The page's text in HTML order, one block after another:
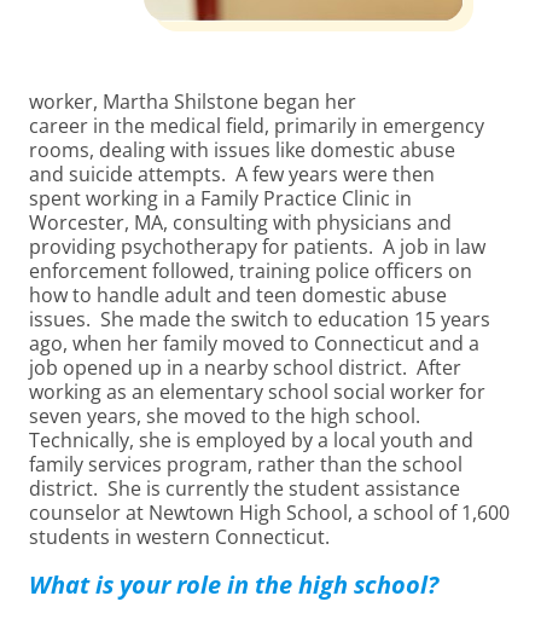
worker, Martha Shilstone began her
career in the medical field, primarily in emergency
rooms, dealing with issues like domestic abuse
and suicide attempts. A few years were then
spent working in a Family Practice Clinic in
Worcester, MA, consulting with physicians and
providing psychotherapy for patients. A job in law
enforcement followed, training police officers on
how to handle adult and teen domestic abuse
issues. She made the switch to education 15 years
ago, when her family moved to Connecticut and a
job opened up in a nearby school district. After
working as an elementary school social worker for
seven years, she moved to the high school.
Technically, she is employed by a local youth and
family services program, rather than the school
district. She is currently the student assistance
counselor at Newtown High School, a school of 1,600
students in western Connecticut.
What is your role in the high school?